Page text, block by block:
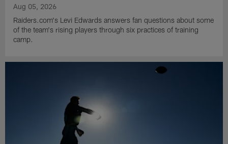
Aug 05, 2026
Raiders.com's Levi Edwards answers fan questions about some
of the team's rising players through six practices of training
camp.